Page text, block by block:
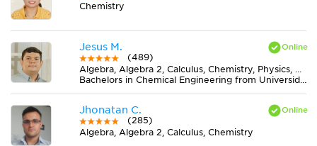
Chemistry
Jesus M.
(489)
Algebra, Algebra 2, Calculus, Chemistry, Physics, Pre-Calculus, Trigonometry
Bachelors in Chemical Engineering from Universidad de Cartagena
Jhonatan C.
(285)
Algebra, Algebra 2, Calculus, Chemistry